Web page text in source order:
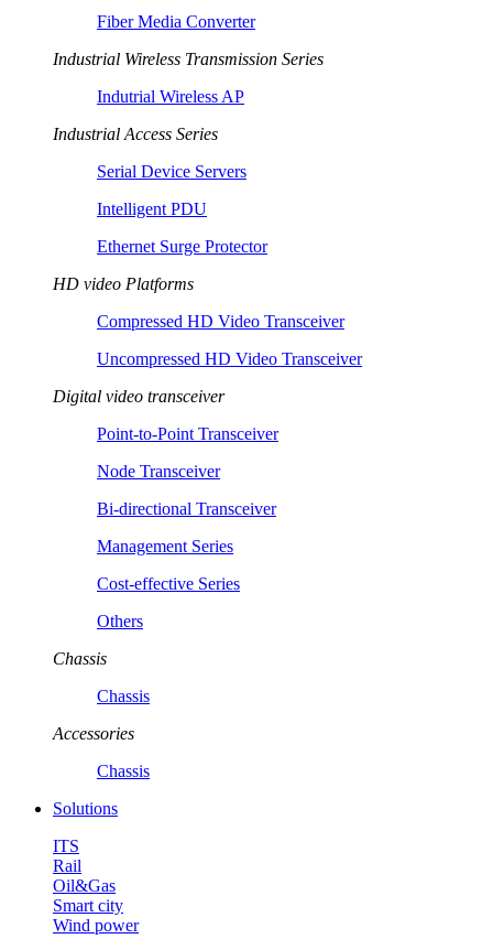
Fiber Media Converter
Industrial Wireless Transmission Series
Indutrial Wireless AP
Industrial Access Series
Serial Device Servers
Intelligent PDU
Ethernet Surge Protector
HD video Platforms
Compressed HD Video Transceiver
Uncompressed HD Video Transceiver
Digital video transceiver
Point-to-Point Transceiver
Node Transceiver
Bi-directional Transceiver
Management Series
Cost-effective Series
Others
Chassis
Chassis
Accessories
Chassis
Solutions
ITS
Rail
Oil&Gas
Smart city
Wind power